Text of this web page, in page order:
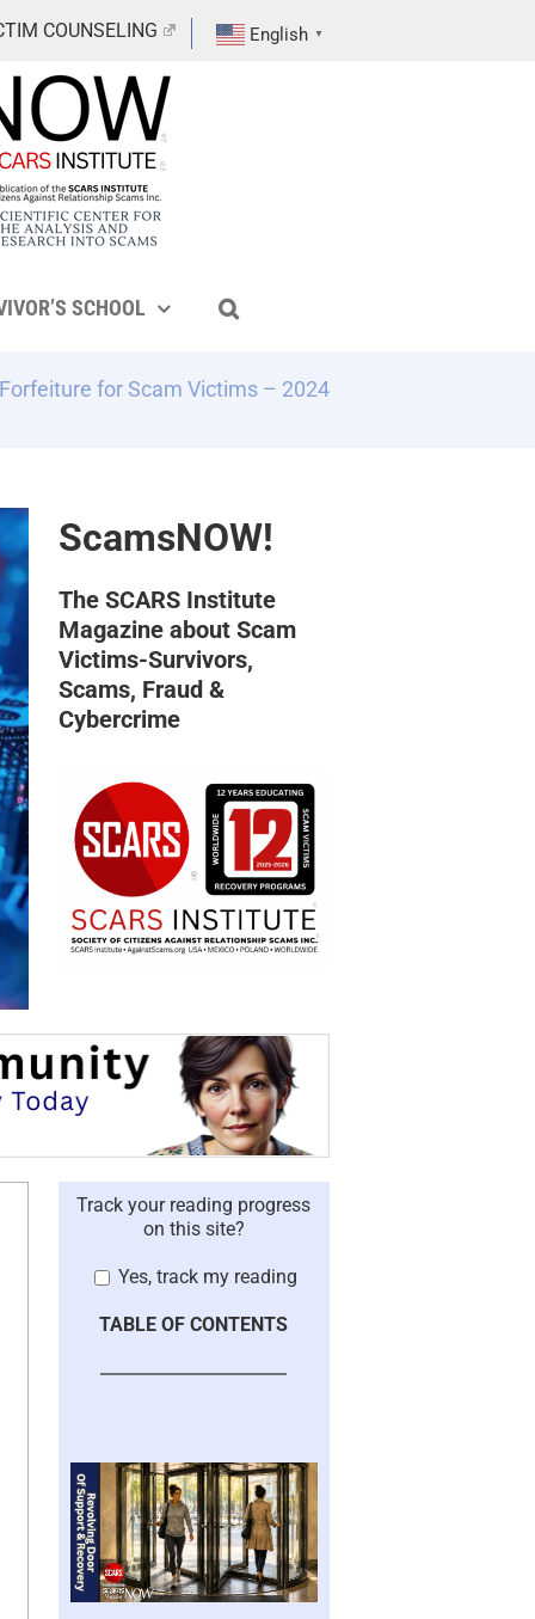
COUNSELING English ▼
SCHOOL
for Scam Victims – 2024
ScamsNOW!
The SCARS Institute
Magazine about Scam
Victims-Survivors,
Scams, Fraud &
Cybercrime
Track your reading progress
on this site?
Yes, track my reading
TABLE OF CONTENTS